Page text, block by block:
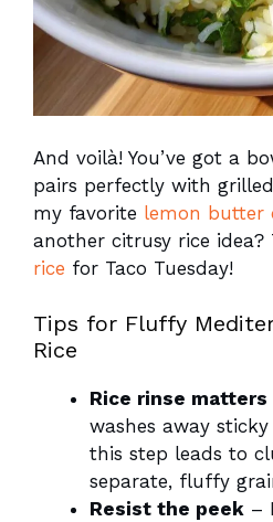
And voilà! You’ve got a
pairs perfectly with
my favorite lemon butter
another citrusy rice idea?
rice for Taco Tuesday!
Tips for Fluffy
Rice
Rice rinse matters
washes away
this step leads to
separate, fluffy
Resist the peek –